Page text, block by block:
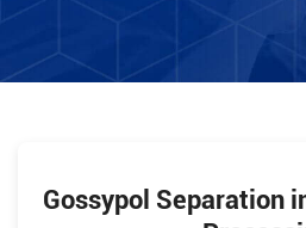
Gossypol Separation